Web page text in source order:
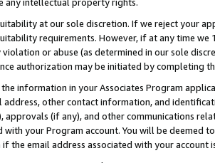
at our sole discretion. If we reject your
requirements. However, if at any time
violation or abuse (as determined in our sole
authorization may be initiated by completing
information in your Associates Program
address, other contact information, and
approvals (if any), and other communications
with your Program account. You will be deemed
if the email address associated with your account